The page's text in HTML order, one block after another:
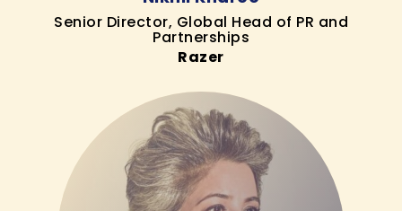
Senior Director, Global Head of PR and
Partnerships
Razer